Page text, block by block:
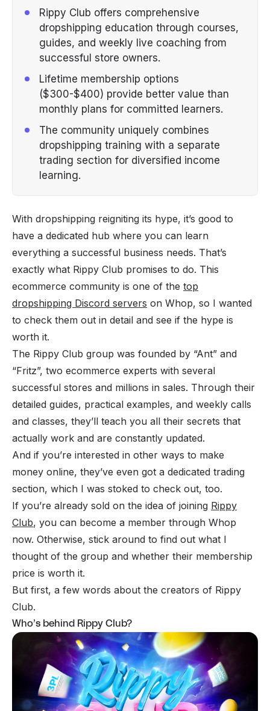
Rippy Club offers comprehensive
dropshipping education through courses,
guides, and weekly live coaching from
successful store owners.
Lifetime membership options
($300-$400) provide better value than
monthly plans for committed learners.
The community uniquely combines
dropshipping training with a separate
trading section for diversified income
learning.
With dropshipping reigniting its hype, it’s good to
have a dedicated hub where you can learn
everything a successful business needs. That’s
exactly what Rippy Club promises to do. This
ecommerce community is one of the top
dropshipping Discord servers on Whop, so I wanted
to check them out in detail and see if the hype is
worth it.
The Rippy Club group was founded by “Ant” and
“Fritz”, two ecommerce experts with several
successful stores and millions in sales. Through their
detailed guides, practical examples, and weekly calls
and classes, they’ll teach you all their secrets that
actually work and are constantly updated.
And if you’re interested in other ways to make
money online, they’ve even got a dedicated trading
section, which I was stoked to check out, too.
If you’re already sold on the idea of joining Rippy
Club, you can become a member through Whop
now. Otherwise, stick around to find out what I
thought of the group and whether their membership
price is worth it.
But first, a few words about the creators of Rippy
Club.
Who’s behind Rippy Club?